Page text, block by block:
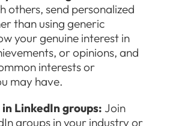
others, send personalized
than using generic
your genuine interest in
or opinions, and
interests or
may have.
LinkedIn groups: Join
groups in your industry or